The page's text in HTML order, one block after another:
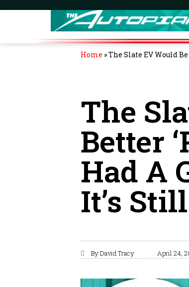
Home »The Slate EV Would Be
The
Better
Had A
It’s
ByDavid Tracy April 24,